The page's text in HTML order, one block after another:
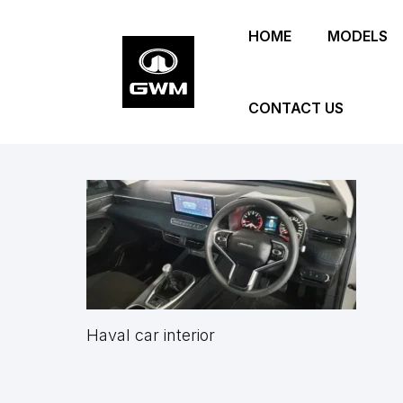
HOME MODELS
CONTACT US
Haval car interior